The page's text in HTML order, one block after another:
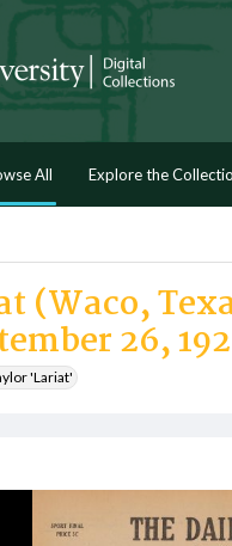
All Explore the
(Waco,
26,
'Lariat'